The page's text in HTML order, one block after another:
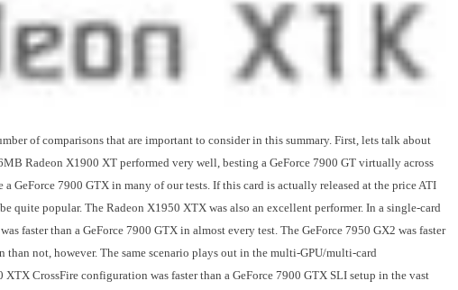
of comparisons that are important to consider in this summary. First, lets talk about
Radeon X1900 XT performed very well, besting a GeForce 7900 GT virtually across
GeForce 7900 GTX in many of our tests. If this card is actually released at the price ATI
quite popular. The Radeon X1950 XTX was also an excellent performer. In a single-card
faster than a GeForce 7900 GTX in almost every test. The GeForce 7950 GX2 was faster
than not, however. The same scenario plays out in the multi-GPU/multi-card
CrossFire configuration was faster than a GeForce 7900 GTX SLI setup in the vast